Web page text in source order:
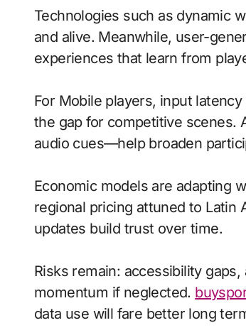
Technologies such as dynamic
and alive. Meanwhile, user-
experiences that learn from
For Mobile players, input
the gap for competitive scenes.
audio cues—help broaden
Economic models are adapting
regional pricing attuned to Latin
updates build trust over time.
Risks remain: accessibility
momentum if neglected.
data use will fare better long